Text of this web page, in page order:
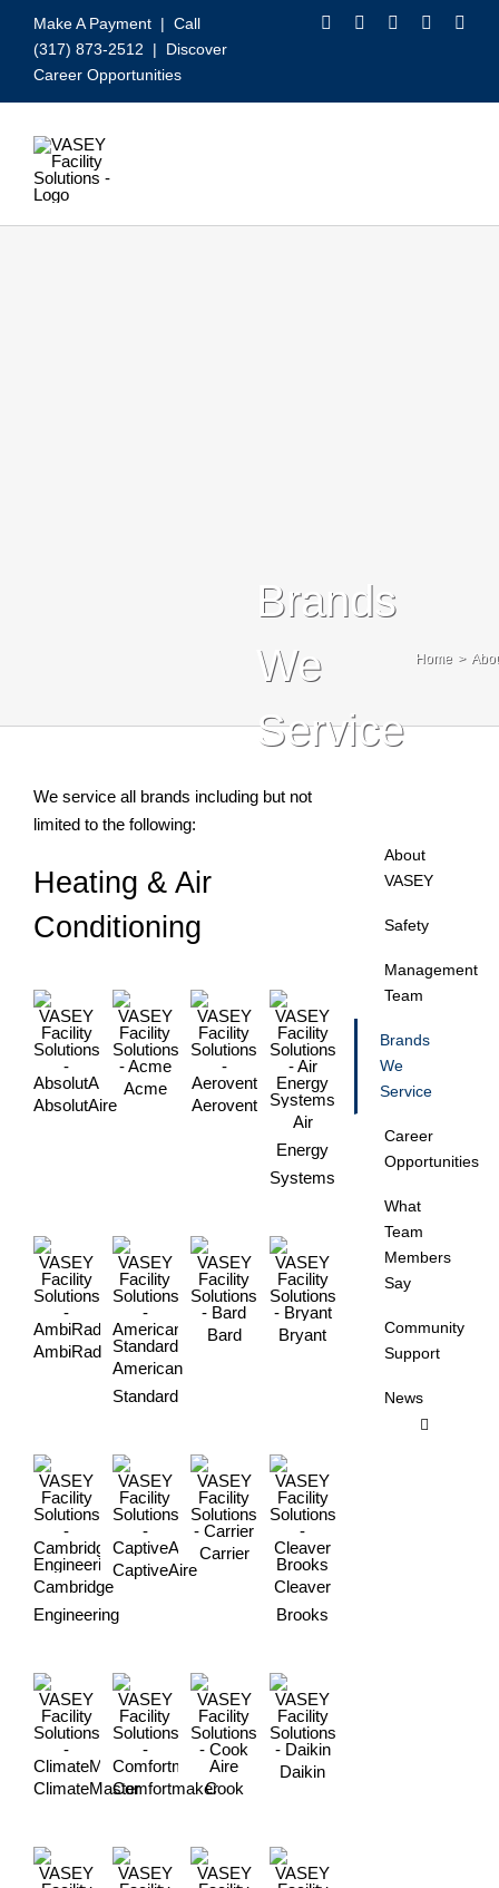
content
Make A Payment| Call
(317) 873-2512 | Discover
Career Opportunities
Contact UsBrands
We
Service
Home
We service all brands including but not
limited to the following:
Heating & Air
Conditioning
AbsolutAire
Acme
Aerovent
Air
Energy
Systems
AmbiRad
American
Standard
Bard Bryant
Cambridge
Engineering
CaptiveAire
Carrier
Cleaver
Brooks
ClimateMasterComfortmakerCook
Daikin
About
VASEY
Safety
Management
Team
Brands
We
Service
Career
Opportunities
What
Team
Members
Say
Community
Support
News